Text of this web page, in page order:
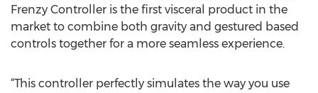
Frenzy Controller is the first visceral product in the
market to combine both gravity and gestured based
controls together for a more seamless experience.
“This controller perfectly simulates the way you use